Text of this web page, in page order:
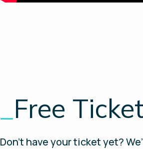
Free
Don’t have your ticket yet?